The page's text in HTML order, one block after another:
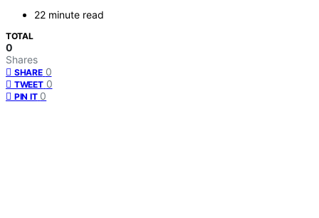
22 minute read
TOTAL
0
Shares
SHARE 0
TWEET 0
PIN IT 0